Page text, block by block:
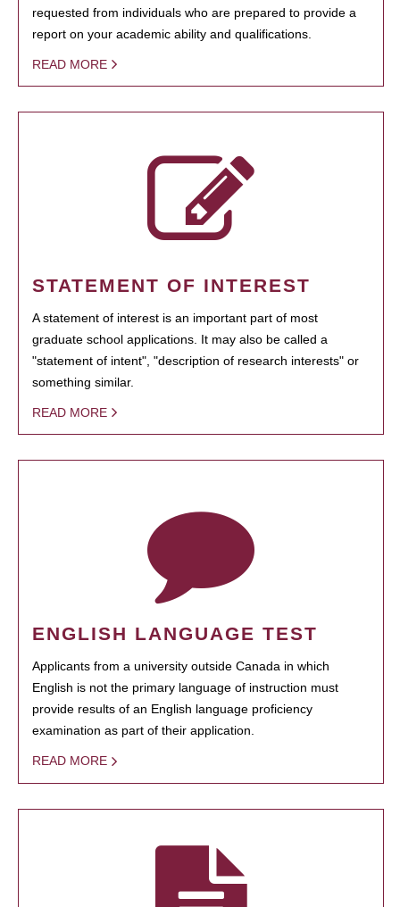
requested from individuals who are prepared to provide a
report on your academic ability and qualifications.
READ MORE
STATEMENT OF INTEREST
A statement of interest is an important part of most
graduate school applications. It may also be called a
"statement of intent", "description of research interests" or
something similar.
READ MORE
ENGLISH LANGUAGE TEST
Applicants from a university outside Canada in which
English is not the primary language of instruction must
provide results of an English language proficiency
examination as part of their application.
READ MORE